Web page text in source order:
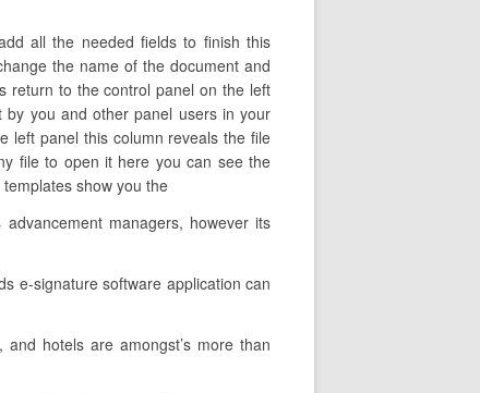
all the needed fields to finish this
the name of the document and
return to the control panel on the left
you and other panel users in your
left panel this column reveals the file
file to open it here you can see the
show you the
managers, however its
e-signature software application can
hotels are amongst’s more than